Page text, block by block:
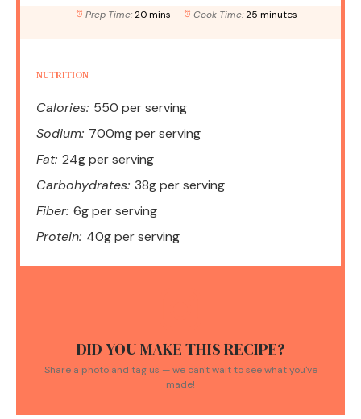
Prep Time: 20 mins Cook Time: 25 minutes
NUTRITION
Calories: 550 per serving
Sodium: 700mg per serving
Fat: 24g per serving
Carbohydrates: 38g per serving
Fiber: 6g per serving
Protein: 40g per serving
DID YOU MAKE THIS RECIPE?
Share a photo and tag us — we can't wait to see what you've
made!